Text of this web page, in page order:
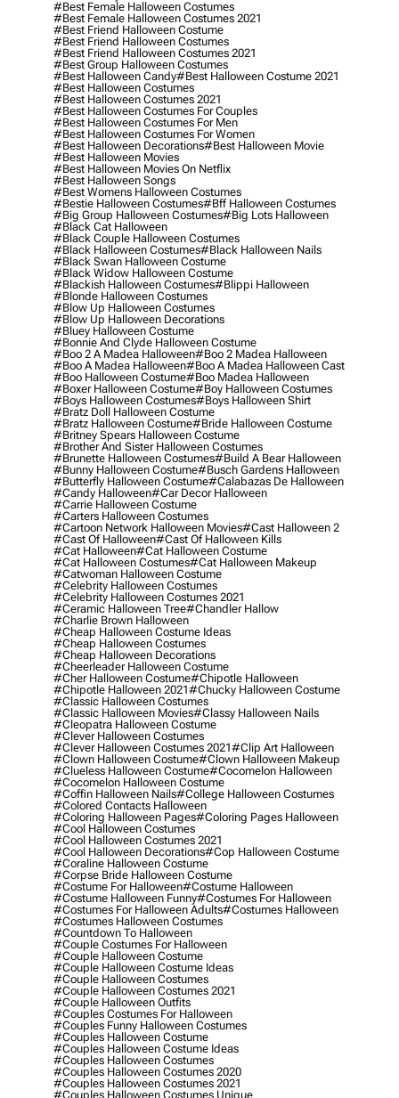
#best Female Halloween Costumes
#best Female Halloween Costumes 2021
#best Friend Halloween Costume
#best Friend Halloween Costumes
#best Friend Halloween Costumes 2021
#best Group Halloween Costumes
#best Halloween Candy#best Halloween Costume 2021
#best Halloween Costumes
#best Halloween Costumes 2021
#best Halloween Costumes For Couples
#best Halloween Costumes For Men
#best Halloween Costumes For Women
#best Halloween Decorations#best Halloween Movie
#best Halloween Movies
#best Halloween Movies On Netflix
#best Halloween Songs
#best Womens Halloween Costumes
#bestie Halloween Costumes#bff Halloween Costumes
#big Group Halloween Costumes#big Lots Halloween
#black Cat Halloween
#black Couple Halloween Costumes
#black Halloween Costumes#black Halloween Nails
#black Swan Halloween Costume
#black Widow Halloween Costume
#blackish Halloween Costumes#blippi Halloween
#blonde Halloween Costumes
#blow Up Halloween Costumes
#blow Up Halloween Decorations
#bluey Halloween Costume
#bonnie And Clyde Halloween Costume
#boo 2 A Madea Halloween#boo 2 Madea Halloween
#boo A Madea Halloween#boo A Madea Halloween Cast
#boo Halloween Costume#boo Madea Halloween
#boxer Halloween Costume#boy Halloween Costumes
#boys Halloween Costumes#boys Halloween Shirt
#bratz Doll Halloween Costume
#bratz Halloween Costume#bride Halloween Costume
#britney Spears Halloween Costume
#brother And Sister Halloween Costumes
#brunette Halloween Costumes#build A Bear Halloween
#bunny Halloween Costume#busch Gardens Halloween
#butterfly Halloween Costume#calabazas De Halloween
#candy Halloween#car Decor Halloween
#carrie Halloween Costume
#carters Halloween Costumes
#cartoon Network Halloween Movies#cast Halloween 2
#cast Of Halloween#cast Of Halloween Kills
#cat Halloween#cat Halloween Costume
#cat Halloween Costumes#cat Halloween Makeup
#catwoman Halloween Costume
#celebrity Halloween Costumes
#celebrity Halloween Costumes 2021
#ceramic Halloween Tree#chandler Hallow
#charlie Brown Halloween
#cheap Halloween Costume Ideas
#cheap Halloween Costumes
#cheap Halloween Decorations
#cheerleader Halloween Costume
#cher Halloween Costume#chipotle Halloween
#chipotle Halloween 2021#chucky Halloween Costume
#classic Halloween Costumes
#classic Halloween Movies#classy Halloween Nails
#cleopatra Halloween Costume
#clever Halloween Costumes
#clever Halloween Costumes 2021#clip Art Halloween
#clown Halloween Costume#clown Halloween Makeup
#clueless Halloween Costume#cocomelon Halloween
#cocomelon Halloween Costume
#coffin Halloween Nails#college Halloween Costumes
#colored Contacts Halloween
#coloring Halloween Pages#coloring Pages Halloween
#cool Halloween Costumes
#cool Halloween Costumes 2021
#cool Halloween Decorations#cop Halloween Costume
#coraline Halloween Costume
#corpse Bride Halloween Costume
#costume For Halloween#costume Halloween
#costume Halloween Funny#costumes For Halloween
#costumes For Halloween Adults#costumes Halloween
#costumes Halloween Costumes
#countdown To Halloween
#couple Costumes For Halloween
#couple Halloween Costume
#couple Halloween Costume Ideas
#couple Halloween Costumes
#couple Halloween Costumes 2021
#couple Halloween Outfits
#couples Costumes For Halloween
#couples Funny Halloween Costumes
#couples Halloween Costume
#couples Halloween Costume Ideas
#couples Halloween Costumes
#couples Halloween Costumes 2020
#couples Halloween Costumes 2021
#couples Halloween Costumes Unique